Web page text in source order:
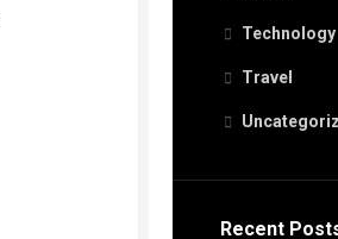
Technology
Travel
Recent